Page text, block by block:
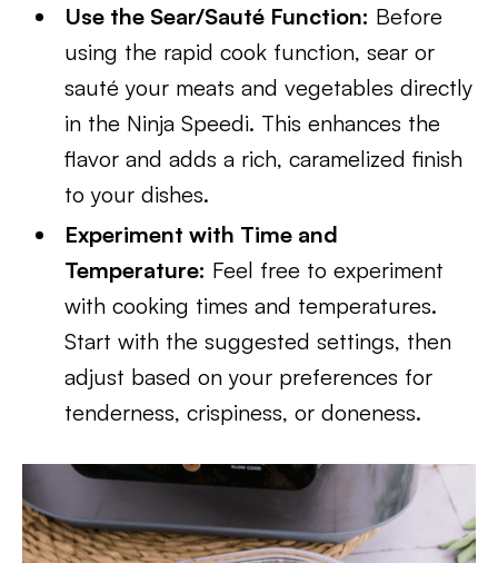
Use the Sear/Sauté Function: Before
using the rapid cook function, sear or
sauté your meats and vegetables directly
in the Ninja Speedi. This enhances the
flavor and adds a rich, caramelized finish
to your dishes.
Experiment with Time and
Temperature: Feel free to experiment
with cooking times and temperatures.
Start with the suggested settings, then
adjust based on your preferences for
tenderness, crispiness, or doneness.